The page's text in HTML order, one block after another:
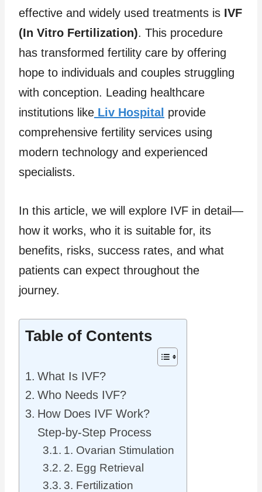
effective and widely used treatments is IVF
(In Vitro Fertilization). This procedure
has transformed fertility care by offering
hope to individuals and couples struggling
with conception. Leading healthcare
institutions like Liv Hospital provide
comprehensive fertility services using
modern technology and experienced
specialists.
In this article, we will explore IVF in detail—
how it works, who it is suitable for, its
benefits, risks, success rates, and what
patients can expect throughout the
journey.
Table of Contents
What Is IVF?
Who Needs IVF?
How Does IVF Work?
Step-by-Step Process
1. Ovarian Stimulation
2. Egg Retrieval
3. Fertilization